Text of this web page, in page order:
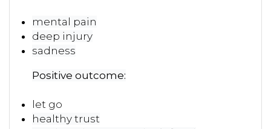
mental pain
deep injury
sadness
Positive outcome:
let go
healthy trust